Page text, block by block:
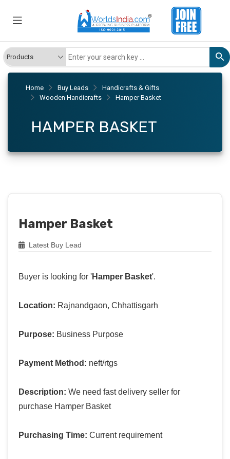
Home Buy Leads
Handicrafts & Gifts
Wooden Handicrafts
Hamper Basket
HAMPER BASKET
Hamper Basket
Latest Buy Lead
Buyer is looking for 'Hamper Basket'.
Location: Rajnandgaon, Chhattisgarh
Purpose: Business Purpose
Payment Method: neft/rtgs
Description: We need fast delivery seller for
purchase Hamper Basket
Purchasing Time: Current requirement